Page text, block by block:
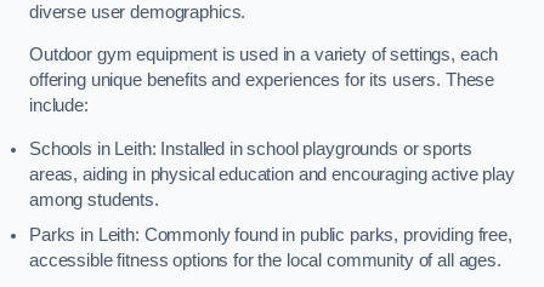
diverse user demographics.
Outdoor gym equipment is used in a variety of settings, each
offering unique benefits and experiences for its users. These
include:
Schools in Leith: Installed in school playgrounds or sports
areas, aiding in physical education and encouraging active play
among students.
Parks in Leith: Commonly found in public parks, providing free,
accessible fitness options for the local community of all ages.